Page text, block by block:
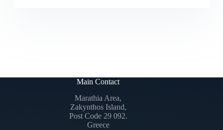
Main Contact
Marathia Area,
Zakynthos Island,
Post Code 29 092.
Greece